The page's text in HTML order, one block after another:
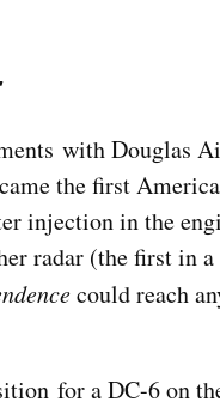
with Douglas
the first
injection in the
radar (the first in
could reach
for a DC-6 on